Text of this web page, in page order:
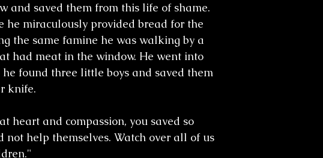
and saved them from this life of shame.
he miraculously provided bread for the
the same famine he was walking by a
had meat in the window. He went into
he found three little boys and saved them
knife.
heart and compassion, you saved so
not help themselves. Watch over all of us